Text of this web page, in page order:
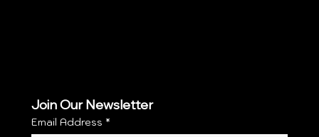
Join Our Newsletter
Email Address *